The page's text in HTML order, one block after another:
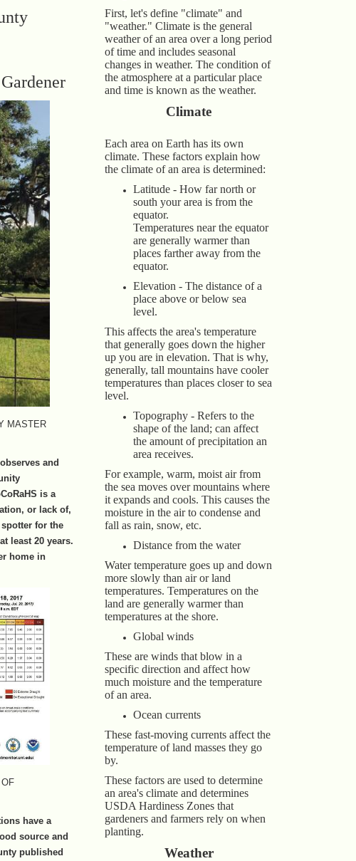
MASTER
and
is a
or lack of,
for the
least 20 years.
home in
have a
source and
published
First, let's define "climate" and
"weather." Climate is the general
weather of an area over a long period
of time and includes seasonal
changes in weather. The condition of
the atmosphere at a particular place
and time is known as the weather.
Climate
Each area on Earth has its own
climate. These factors explain how
the climate of an area is determined:
Latitude - How far north or
south your area is from the
equator.
Temperatures near the equator
are generally warmer than
places farther away from the
equator.
Elevation - The distance of a
place above or below sea
level.
This affects the area's temperature
that generally goes down the higher
up you are in elevation. That is why,
generally, tall mountains have cooler
temperatures than places closer to sea
level.
Topography - Refers to the
shape of the land; can affect
the amount of precipitation an
area receives.
For example, warm, moist air from
the sea moves over mountains where
it expands and cools. This causes the
moisture in the air to condense and
fall as rain, snow, etc.
Distance from the water
Water temperature goes up and down
more slowly than air or land
temperatures. Temperatures on the
land are generally warmer than
temperatures at the shore.
Global winds
These are winds that blow in a
specific direction and affect how
much moisture and the temperature
of an area.
Ocean currents
These fast-moving currents affect the
temperature of land masses they go
by.
These factors are used to determine
an area's climate and determines
USDA Hardiness Zones that
gardeners and farmers rely on when
planting.
Weather